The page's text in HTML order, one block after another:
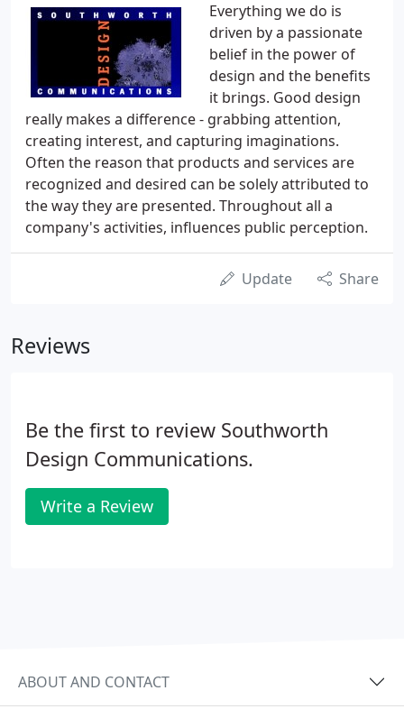
Everything we do is
driven by a passionate
belief in the power of
design and the benefits
it brings. Good design
really makes a difference - grabbing attention,
creating interest, and capturing imaginations.
Often the reason that products and services are
recognized and desired can be solely attributed to
the way they are presented. Throughout all a
company's activities, influences public perception.
Update Share
Reviews
Be the first to review Southworth
Design Communications.
Write a Review
ABOUT AND CONTACT